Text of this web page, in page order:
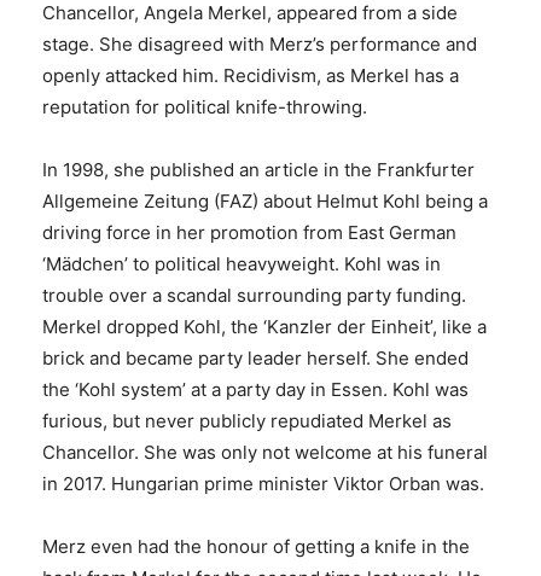
Chancellor, Angela Merkel, appeared from a side
stage. She disagreed with Merz’s performance and
openly attacked him. Recidivism, as Merkel has a
reputation for political knife-throwing.
In 1998, she published an article in the Frankfurter
Allgemeine Zeitung (FAZ) about Helmut Kohl being a
driving force in her promotion from East German
‘Mädchen’ to political heavyweight. Kohl was in
trouble over a scandal surrounding party funding.
Merkel dropped Kohl, the ‘Kanzler der Einheit’, like a
brick and became party leader herself. She ended
the ‘Kohl system’ at a party day in Essen. Kohl was
furious, but never publicly repudiated Merkel as
Chancellor. She was only not welcome at his funeral
in 2017. Hungarian prime minister Viktor Orban was.
Merz even had the honour of getting a knife in the